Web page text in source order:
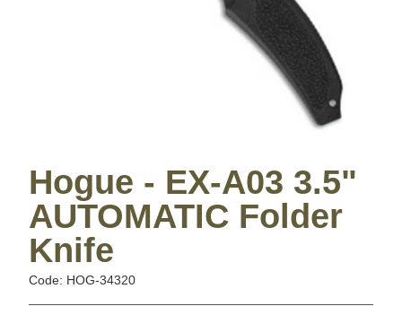
Hogue - EX-A03 3.5"
AUTOMATIC Folder
Knife
Code: HOG-34320